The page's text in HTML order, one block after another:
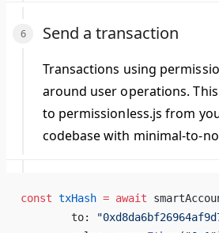
Send a transaction
Transactions using
around user operations.
to permissionless.js from
codebase with minimal-to-
const txHash = await
	to: